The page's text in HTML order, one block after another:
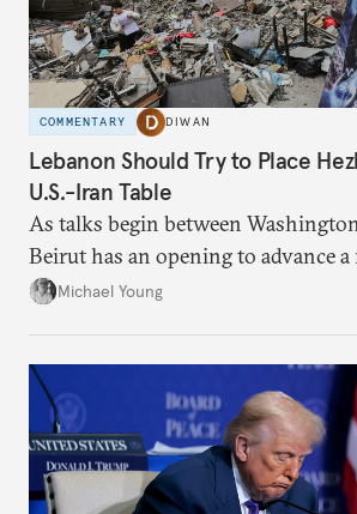
COMMENTARY DIWAN
Lebanon Should Try to Place
U.S.-Iran Table
As talks begin between
Beirut has an opening to advance
the party’s disarmament.
Michael Young